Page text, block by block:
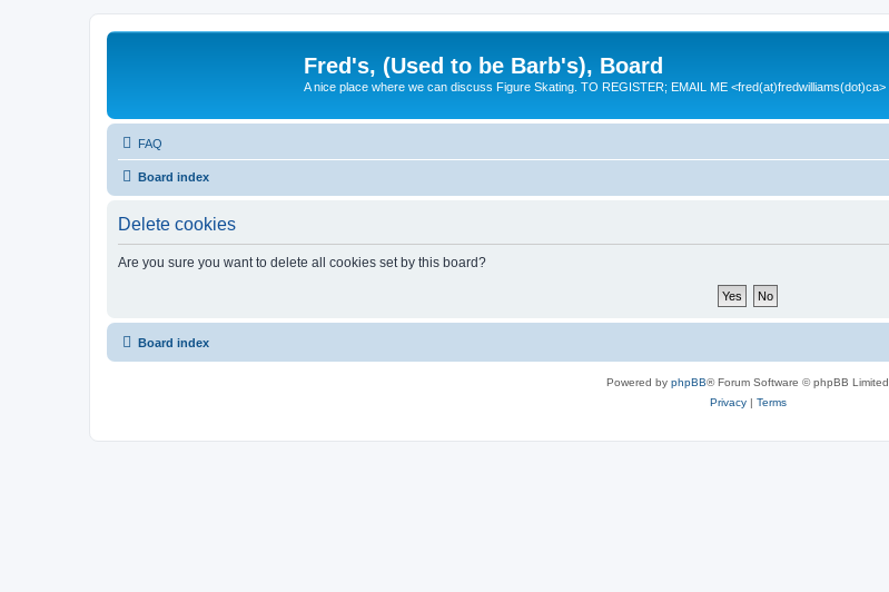
Fred's, (Used to be Barb's), Board
A nice place where we can discuss Figure Skating. TO REGISTER; EMAIL ME <fred(at)fredwilliams(dot)ca>
FAQ
Board index
Delete cookies
Are you sure you want to delete all cookies set by this board?
Board index
Powered by phpBB® Forum Software © phpBB Limited
Privacy| Terms